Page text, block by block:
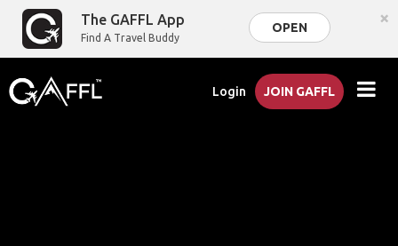
The GAFFL App
Find A Travel Buddy
OPEN ×
Login JOIN GAFFL